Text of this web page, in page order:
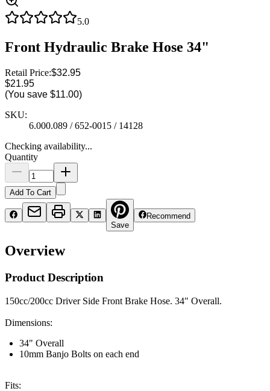
5.0
Front Hydraulic Brake Hose 34"
Retail Price:$32.95
$21.95
(You save $11.00)
SKU:
6.000.089 / 652-0015 / 14128
Checking availability...
Quantity
Add To Cart
Save
Recommend
Overview
Product Description
150cc/200cc Driver Side Front Brake Hose. 34" Overall.
Dimensions:
34" Overall
10mm Banjo Bolts on each end
Fits: